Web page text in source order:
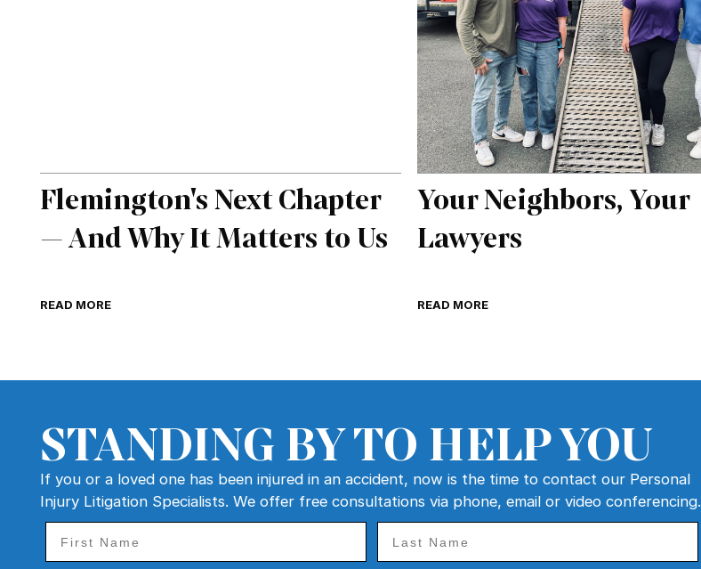
Flemington's Next Chapter
— And Why It Matters to Us
READ MORE
Your Neighbors, Your
Lawyers
READ MORE
STANDING BY TO HELP YOU
If you or a loved one has been injured in an accident, now is the time to contact our Personal
Injury Litigation Specialists. We offer free consultations via phone, email or video conferencing.